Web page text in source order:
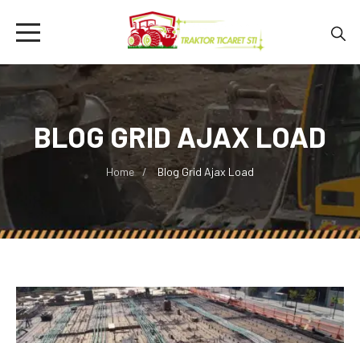
BLOG GRID AJAX LOAD
Home Blog Grid Ajax Load